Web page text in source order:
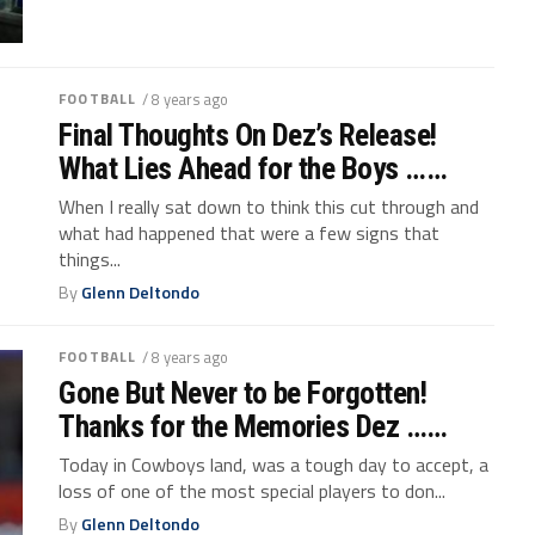
FOOTBALL / 8 years ago
Final Thoughts On Dez’s Release!
What Lies Ahead for the Boys ……
When I really sat down to think this cut through and
what had happened that were a few signs that
things...
ByGlenn Deltondo
FOOTBALL / 8 years ago
Gone But Never to be Forgotten!
Thanks for the Memories Dez ……
Today in Cowboys land, was a tough day to accept, a
loss of one of the most special players to don...
ByGlenn Deltondo